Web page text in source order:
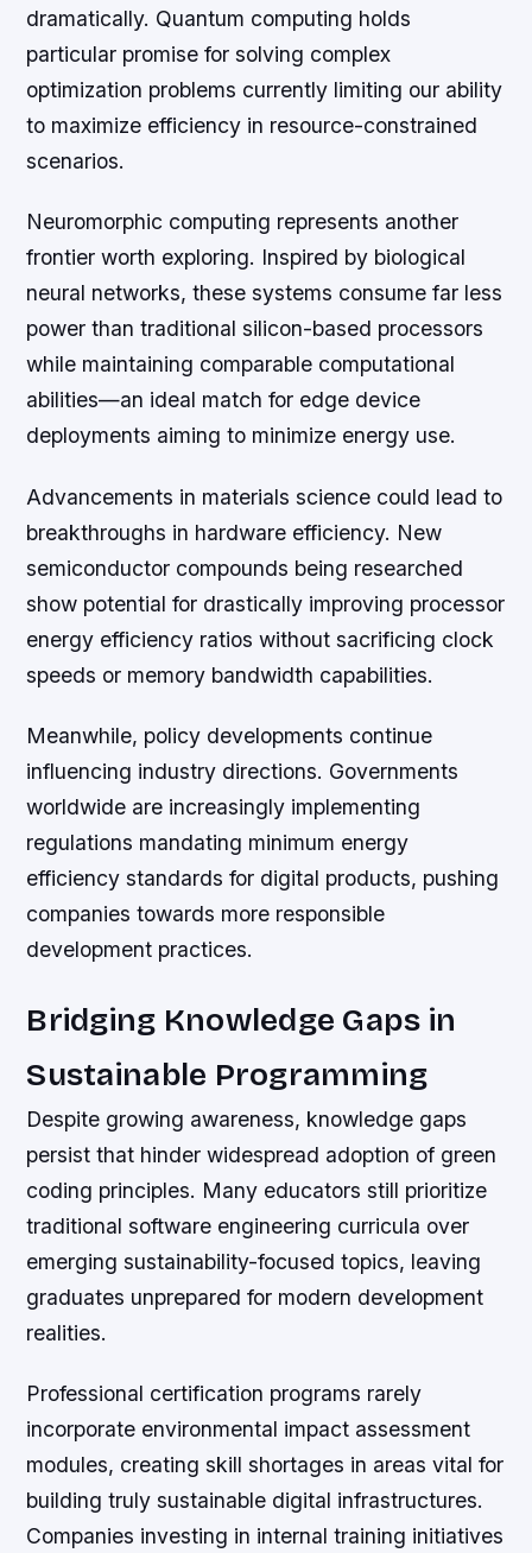
dramatically. Quantum computing holds
particular promise for solving complex
optimization problems currently limiting our ability
to maximize efficiency in resource-constrained
scenarios.
Neuromorphic computing represents another
frontier worth exploring. Inspired by biological
neural networks, these systems consume far less
power than traditional silicon-based processors
while maintaining comparable computational
abilities—an ideal match for edge device
deployments aiming to minimize energy use.
Advancements in materials science could lead to
breakthroughs in hardware efficiency. New
semiconductor compounds being researched
show potential for drastically improving processor
energy efficiency ratios without sacrificing clock
speeds or memory bandwidth capabilities.
Meanwhile, policy developments continue
influencing industry directions. Governments
worldwide are increasingly implementing
regulations mandating minimum energy
efficiency standards for digital products, pushing
companies towards more responsible
development practices.
Bridging Knowledge Gaps in
Sustainable Programming
Despite growing awareness, knowledge gaps
persist that hinder widespread adoption of green
coding principles. Many educators still prioritize
traditional software engineering curricula over
emerging sustainability-focused topics, leaving
graduates unprepared for modern development
realities.
Professional certification programs rarely
incorporate environmental impact assessment
modules, creating skill shortages in areas vital for
building truly sustainable digital infrastructures.
Companies investing in internal training initiatives